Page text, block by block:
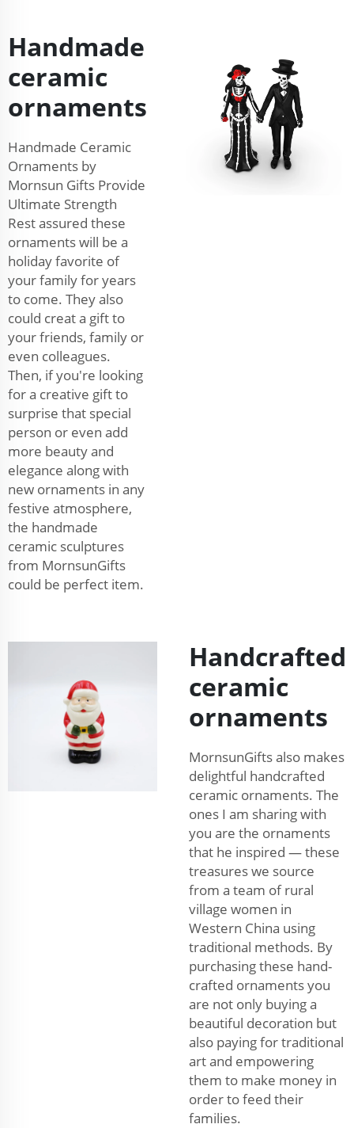
Handmade
ceramic
ornaments
Handmade Ceramic
Ornaments by
Mornsun Gifts Provide
Ultimate Strength
Rest assured these
ornaments will be a
holiday favorite of
your family for years
to come. They also
could creat a gift to
your friends, family or
even colleagues.
Then, if you're looking
for a creative gift to
surprise that special
person or even add
more beauty and
elegance along with
new ornaments in any
festive atmosphere,
the handmade
ceramic sculptures
from MornsunGifts
could be perfect item.
Handcrafted
ceramic
ornaments
MornsunGifts also makes
delightful handcrafted
ceramic ornaments. The
ones I am sharing with
you are the ornaments
that he inspired — these
treasures we source
from a team of rural
village women in
Western China using
traditional methods. By
purchasing these hand-
crafted ornaments you
are not only buying a
beautiful decoration but
also paying for traditional
art and empowering
them to make money in
order to feed their
families.